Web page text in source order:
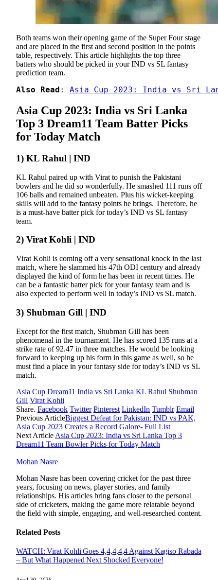
Both teams won their opening game of the Super Four stage
and are placed in the first and second position in the points
table, respectively. This article highlights the top three
batters who should be picked in your IND vs SL fantasy
prediction team.
Also Read : Asia Cup 2023: India vs Sri
Asia Cup 2023: India vs Sri Lanka
Top 3 Dream11 Team Batter Picks
for Today Match
1) KL Rahul | IND
KL Rahul paired up with Virat to punish the Pakistani
bowlers and he did so wonderfully. He smashed 111 runs off
106 balls and remained unbeaten. Plus his wicket-keeping
skills will add to the fantasy points he brings. Therefore, he
is a must-have batter pick for today’s IND vs SL fantasy
team.
2) Virat Kohli | IND
Virat Kohli is coming off a very sensational knock in the last
match, where he slammed his 47th ODI century and already
displayed the kind of form he has been in recent times. He
can be a fantastic batter pick for your fantasy team and is
also expected to perform well in today’s IND vs SL match.
3) Shubman Gill | IND
Except for the first match, Shubman Gill has been
phenomenal in the tournament. He has scored 135 runs at a
strike rate of 92.47 in three matches. He would be looking
forward to keeping up his form in this game as well, so he
must find a place in your fantasy side for today’s IND vs SL
match.
Asia Cup Dream11 India vs Sri Lanka KL Rahul Shubman
Gill Virat Kohli
Share. Facebook Twitter Pinterest LinkedIn Tumblr Email
Previous ArticleBiggest Defeat for Pakistan: IND vs PAK,
Asia Cup 2023 Creates a Record Galore- Full List
Next Article Asia Cup 2023: India vs Sri Lanka Top 3
Dream11 Team Bowler Picks for Today Match
Mohan Nasre
Mohan Nasre has been covering cricket for the past three
years, focusing on news, player stories, and family
relationships. His articles bring fans closer to the personal
side of cricketers, making the game more relatable beyond
the field with simple, engaging, and well-researched content.
Related Posts
WATCH: Virat Kohli Goes 4,4,4,4,4 Against Kagiso Rabada
– But What Happened Next Shocked Everyone!